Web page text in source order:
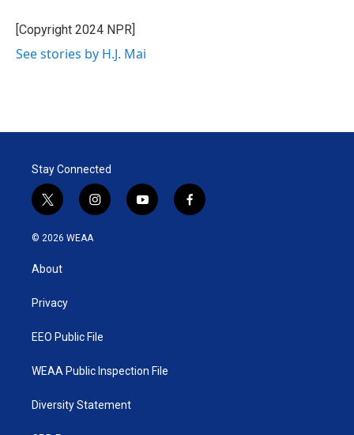
[Copyright 2024 NPR]
See stories by H.J. Mai
Stay Connected
t
w
i
t
e
i
n
y
o
f
a
© 2026 WEAA
About
Privacy
EEO Public File
WEAA Public Inspection File
Diversity Statement